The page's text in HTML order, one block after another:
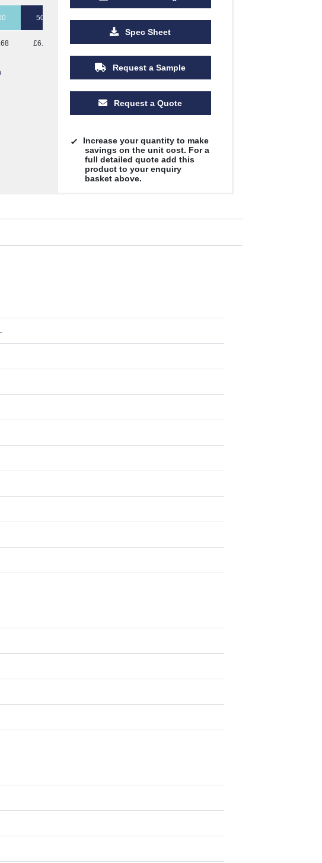
500
£6.50
Spec Sheet
Request a Sample
Request a Quote
Increase your quantity to make
savings on the unit cost. For a
full detailed quote add this
product to your enquiry
basket above.